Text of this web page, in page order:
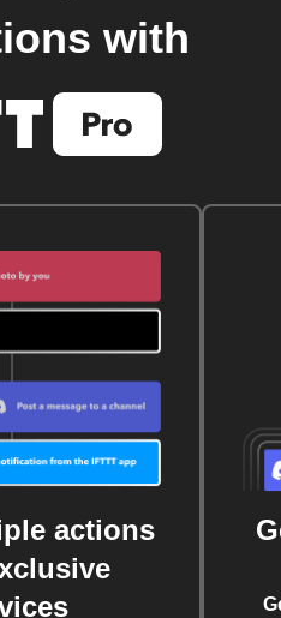
with
actions